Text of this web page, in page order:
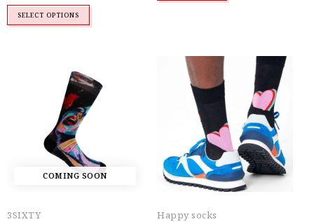
9,99 €. 7,99 €.
SELECT OPTIONS
COMING SOON
3SIXTY Happy socks